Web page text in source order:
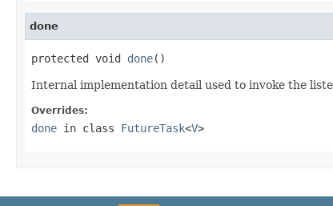
done
protected void done()
Internal implementation detail used to invoke the
Overrides:
done in class FutureTask<V>